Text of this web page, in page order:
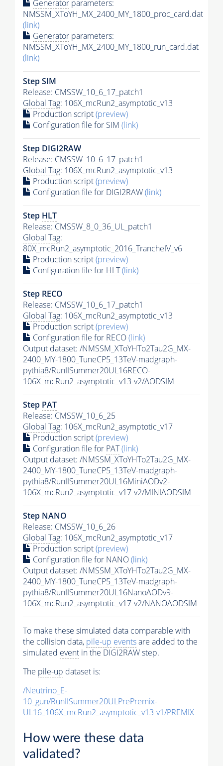
Generator parameters:
NMSSM_XToYH_MX_2400_MY_1800_proc_card.dat
(link)
Generator parameters:
NMSSM_XToYH_MX_2400_MY_1800_run_card.dat
(link)
Step SIM
Release: CMSSW_10_6_17_patch1
Global Tag: 106X_mcRun2_asymptotic_v13
Production script(preview)
Configuration file for SIM (link)
Step DIGI2RAW
Release: CMSSW_10_6_17_patch1
Global Tag: 106X_mcRun2_asymptotic_v13
Production script(preview)
Configuration file for DIGI2RAW(link)
Step HLT
Release: CMSSW_8_0_36_UL_patch1
Global Tag:
80X_mcRun2_asymptotic_2016_TrancheIV_v6
Production script(preview)
Configuration file for HLT(link)
Step RECO
Release: CMSSW_10_6_17_patch1
Global Tag: 106X_mcRun2_asymptotic_v13
Production script(preview)
Configuration file for RECO(link)
Output dataset: /NMSSM_XToYHTo2Tau2G_MX-
2400_MY-1800_TuneCP5_13TeV-madgraph-
pythia8/RunIISummer20UL16RECO-
106X_mcRun2_asymptotic_v13-v2/AODSIM
Step PAT
Release: CMSSW_10_6_25
Global Tag: 106X_mcRun2_asymptotic_v17
Production script(preview)
Configuration file for PAT(link)
Output dataset: /NMSSM_XToYHTo2Tau2G_MX-
2400_MY-1800_TuneCP5_13TeV-madgraph-
pythia8/RunIISummer20UL16MiniAODv2-
106X_mcRun2_asymptotic_v17-v2/MINIAODSIM
Step NANO
Release: CMSSW_10_6_26
Global Tag: 106X_mcRun2_asymptotic_v17
Production script(preview)
Configuration file for NANO(link)
Output dataset: /NMSSM_XToYHTo2Tau2G_MX-
2400_MY-1800_TuneCP5_13TeV-madgraph-
pythia8/RunIISummer20UL16NanoAODv9-
106X_mcRun2_asymptotic_v17-v2/NANOAODSIM
To make these simulated data comparable with
the collision data, pile-up eventsare added to the
simulated event in the DIGI2RAW step.
The pile-up dataset is:
/Neutrino_E-
10_gun/RunIISummer20ULPrePremix-
UL16_106X_mcRun2_asymptotic_v13-v1/PREMIX
How were these data
validated?